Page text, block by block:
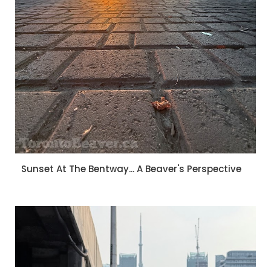
Sunset At The Bentway... A Beaver's Perspective